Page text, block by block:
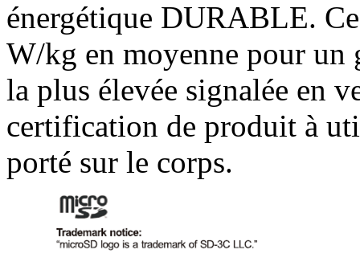
énergétique DURABLE.
W/kg en moyenne pour un
la plus élevée signalée en
certification de produit à
porté sur le corps.